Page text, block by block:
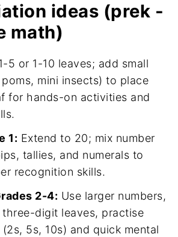
ideas (prek -
math)
5 or 1-10 leaves; add small
mini insects) to place
for hands-on activities and
1: Extend to 20; mix number
tallies, and numerals to
recognition skills.
2-4: Use larger numbers,
digit leaves, practise
5s, 10s) and quick mental